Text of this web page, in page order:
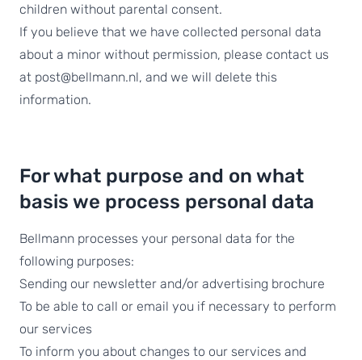
children without parental consent.
If you believe that we have collected personal data
about a minor without permission, please contact us
at post@bellmann.nl, and we will delete this
information.
For what purpose and on what
basis we process personal data
Bellmann processes your personal data for the
following purposes:
Sending our newsletter and/or advertising brochure
To be able to call or email you if necessary to perform
our services
To inform you about changes to our services and